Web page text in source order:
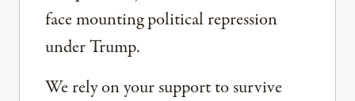
face mounting political repression
under Trump.
We rely on your support to survive